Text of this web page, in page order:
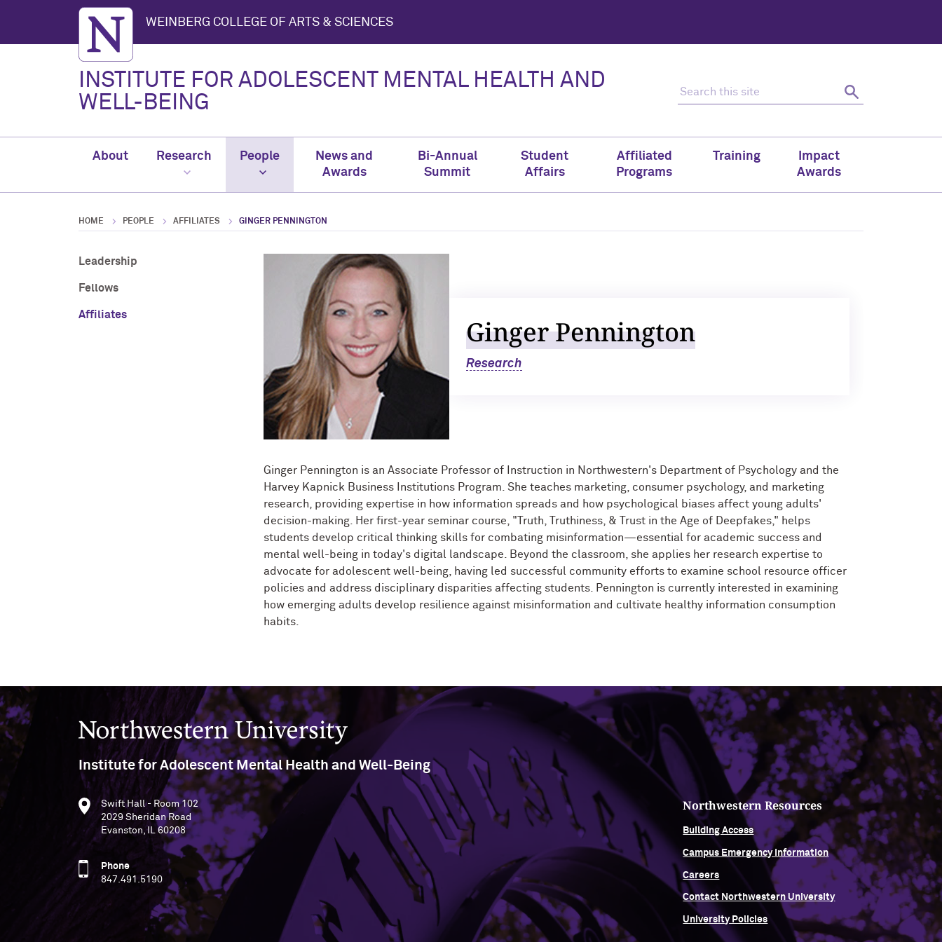
Northwestern University
WEINBERG COLLEGE OF ARTS & SCIENCES
INSTITUTE FOR ADOLESCENT MENTAL HEALTH AND
WELL-BEING
Search
About Research People
News and
Awards
Bi-Annual
Summit
Student
Affairs
Affiliated
Programs
Training
Impact
Awards
HOME PEOPLE AFFILIATES GINGER PENNINGTON
Leadership
Fellows
Affiliates Ginger Pennington
Research
Ginger Pennington is an Associate Professor of Instruction in Northwestern's Department of Psychology and the
Harvey Kapnick Business Institutions Program. She teaches marketing, consumer psychology, and marketing
research, providing expertise in how information spreads and how psychological biases affect young adults'
decision-making. Her first-year seminar course, "Truth, Truthiness, & Trust in the Age of Deepfakes," helps
students develop critical thinking skills for combating misinformation—essential for academic success and
mental well-being in today's digital landscape. Beyond the classroom, she applies her research expertise to
advocate for adolescent well-being, having led successful community efforts to examine school resource officer
policies and address disciplinary disparities affecting students. Pennington is currently interested in examining
how emerging adults develop resilience against misinformation and cultivate healthy information consumption
habits.
Northwestern University
Institute for Adolescent Mental Health and Well-Being
Swift Hall - Room 102
2029 Sheridan Road
Evanston, IL 60208
Phone
847.491.5190
Northwestern Resources
Building Access
Campus Emergency Information
Careers
Contact Northwestern University
University Policies